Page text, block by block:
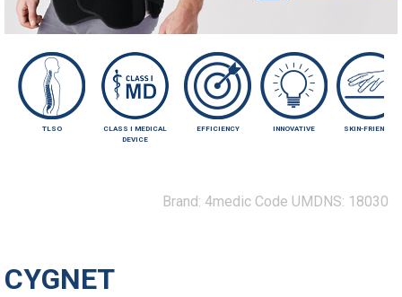
TLSO
CLASS I MEDICAL
DEVICE
EFFICIENCY INNOVATIVE SKIN-FRIENDLY
Brand: 4medic Code UMDNS: 18030
CYGNET